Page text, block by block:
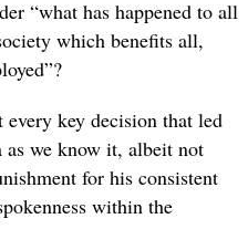
“what has happened to all
which benefits all,
key decision that led
we know it, albeit not
for his consistent
within the